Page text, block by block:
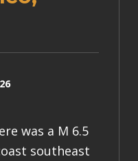
was a M 6.5
southeast